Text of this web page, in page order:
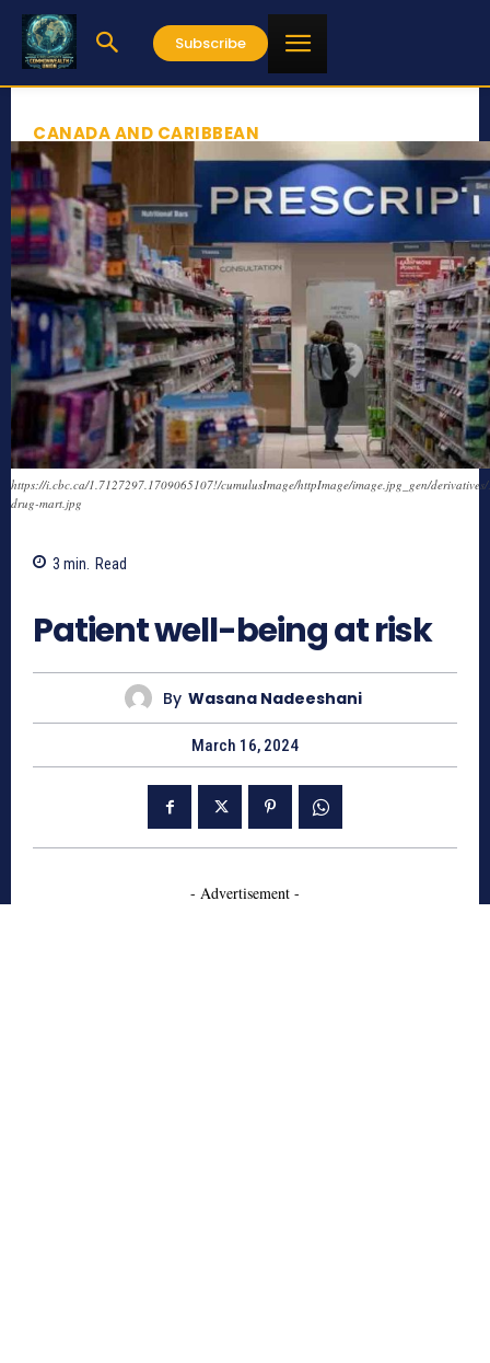
Subscribe
CANADA AND CARIBBEAN
https://i.cbc.ca/1.7127297.1709065107!/cumulusImage/httpImage/image.jpg_gen/
drug-mart.jpg
3 min. Read
Patient well-being at risk
By Wasana Nadeeshani
March 16, 2024
- Advertisement -